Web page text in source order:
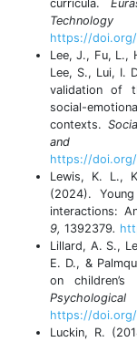
curricula.
https://doi.org/
Lee, J., Fu, L.,
Lee, S., Lui, I.
validation of
social-
contexts.
and
https://doi.org/
Lewis, K. L.,
(2024).
interactions:
9, 1392379.
Lillard, A. S.,
E. D., &
on
https://doi.org/
Luckin, R.